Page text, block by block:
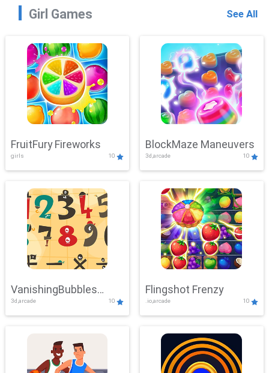
Girl Games See All
FruitFury Fireworks
girls 10
BlockMaze Maneuvers
3d,arcade 10
VanishingBubbles
Challenge
3d,arcade 10
Flingshot Frenzy
.io,arcade 10